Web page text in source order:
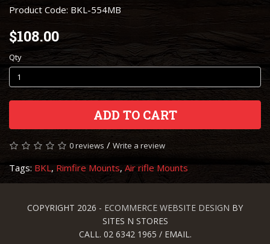
Product Code: BKL-554MB
$108.00
Qty
ADD TO CART
0 reviews / Write a review
Tags: BKL, Rimfire Mounts, Air rifle Mounts
COPYRIGHT 2026 - ECOMMERCE WEBSITE DESIGN BY
SITES N STORES
CALL. 02 6342 1965 / EMAIL.